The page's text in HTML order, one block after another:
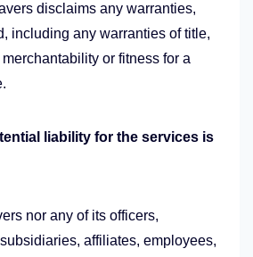
disclaims any warranties,
including any warranties of title,
or fitness for a
liability for the services is
nor any of its officers,
affiliates, employees,